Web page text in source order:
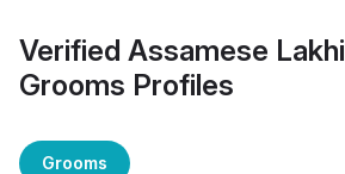
Verified Assamese
Grooms Profiles
Grooms